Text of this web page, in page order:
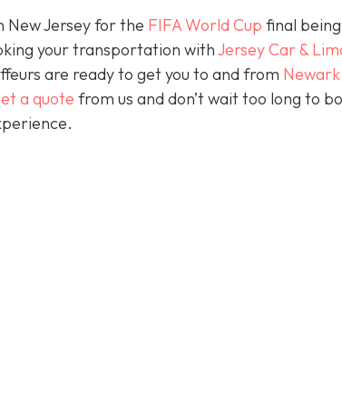
New Jersey for the FIFA World Cup final being
your transportation withJersey Car &
are ready to get you to and from Newark
a quote from us and don’t wait too long to